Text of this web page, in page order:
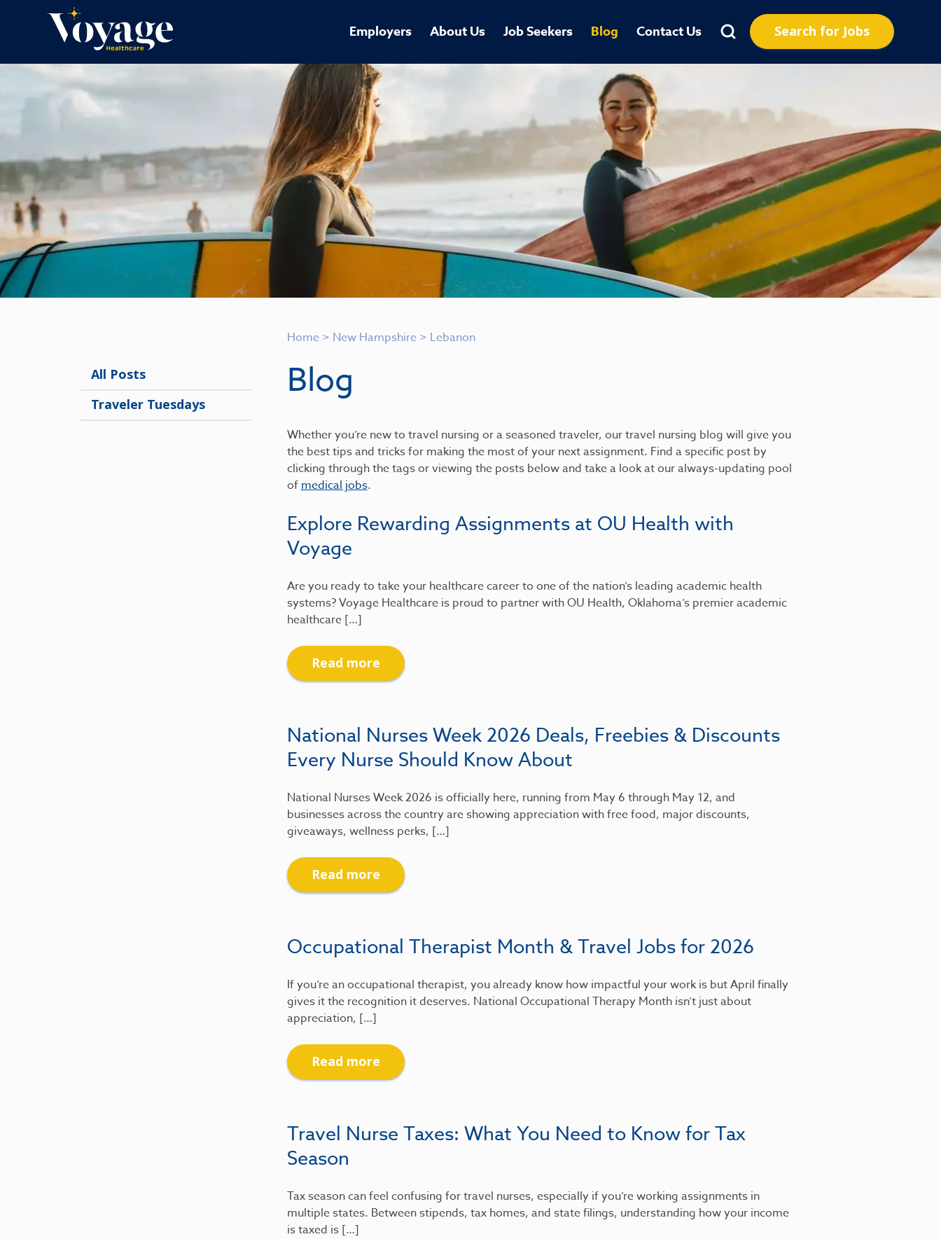
Employers About Us Job Seekers Blog Contact Us Search for Jobs
All Posts
Traveler Tuesdays
Home > New Hampshire > Lebanon
Blog
Whether you’re new to travel nursing or a seasoned traveler, our travel nursing blog will give you
the best tips and tricks for making the most of your next assignment. Find a specific post by
clicking through the tags or viewing the posts below and take a look at our always-updating pool
ofmedical jobs.
Explore Rewarding Assignments at OU Health with
Voyage
Are you ready to take your healthcare career to one of the nation’s leading academic health
systems? Voyage Healthcare is proud to partner with OU Health, Oklahoma’s premier academic
healthcare […]
Read more
National Nurses Week 2026 Deals, Freebies & Discounts
Every Nurse Should Know About
National Nurses Week 2026 is officially here, running from May 6 through May 12, and
businesses across the country are showing appreciation with free food, major discounts,
giveaways, wellness perks, […]
Read more
Occupational Therapist Month & Travel Jobs for 2026
If you’re an occupational therapist, you already know how impactful your work is but April finally
gives it the recognition it deserves. National Occupational Therapy Month isn’t just about
appreciation, […]
Read more
Travel Nurse Taxes: What You Need to Know for Tax
Season
Tax season can feel confusing for travel nurses, especially if you’re working assignments in
multiple states. Between stipends, tax homes, and state filings, understanding how your income
is taxed is […]